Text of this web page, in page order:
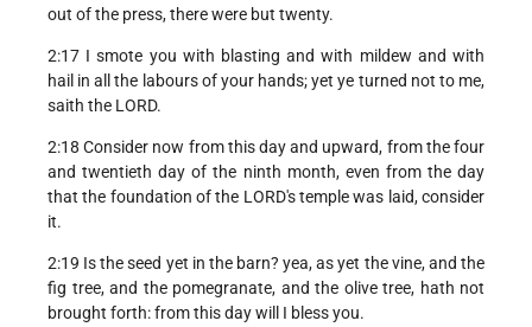
out of the press, there were but twenty.
2:17 I smote you with blasting and with mildew and with
hail in all the labours of your hands; yet ye turned not to me,
saith the LORD.
2:18 Consider now from this day and upward, from the four
and twentieth day of the ninth month, even from the day
that the foundation of the LORD's temple was laid, consider
it.
2:19 Is the seed yet in the barn? yea, as yet the vine, and the
fig tree, and the pomegranate, and the olive tree, hath not
brought forth: from this day will I bless you.